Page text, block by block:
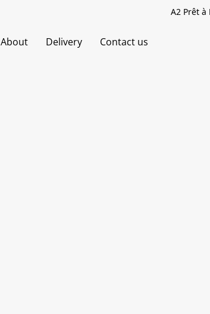
A2 Prêt à
About Delivery Contact us